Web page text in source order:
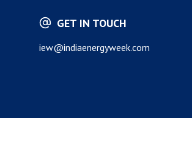
GET IN TOUCH
iew@indiaenergyweek.com